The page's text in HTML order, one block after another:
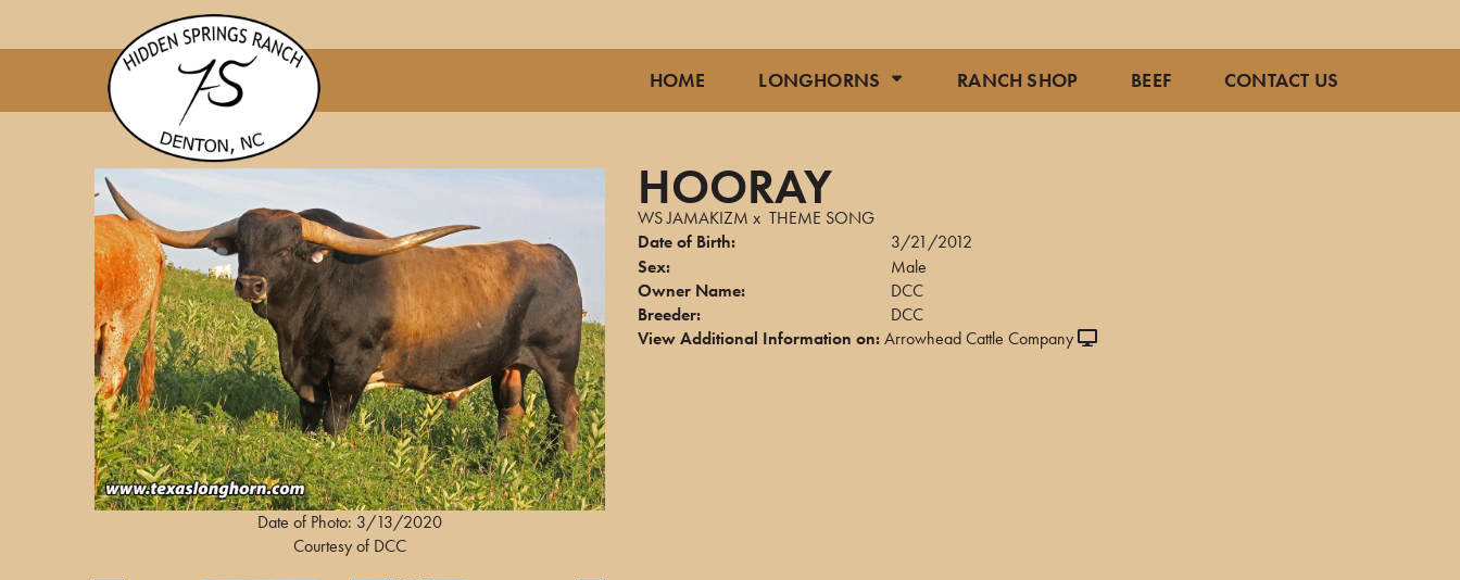
HOME LONGHORNS RANCH SHOP BEEF CONTACT US
Date of Photo: 3/13/2020
Courtesy of DCC
HOORAY
WS JAMAKIZM x THEME SONG
Date of Birth:
3/21/2012
Sex:
Male
Owner Name:
DCC
Breeder:
DCC
View Additional Information on:Arrowhead Cattle Company